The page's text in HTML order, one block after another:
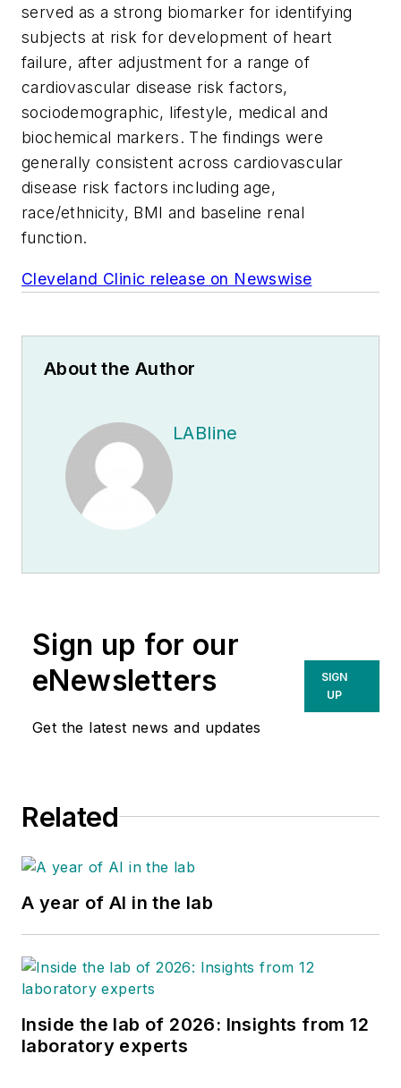
served as a strong biomarker for identifying
subjects at risk for development of heart
failure, after adjustment for a range of
cardiovascular disease risk factors,
sociodemographic, lifestyle, medical and
biochemical markers. The findings were
generally consistent across cardiovascular
disease risk factors including age,
race/ethnicity, BMI and baseline renal
function.
Cleveland Clinic release on Newswise
About the Author
LABline
Sign up for our
eNewsletters
Get the latest news and updates
SIGN
UP
Related
A year of AI in the lab
Inside the lab of 2026: Insights from 12
laboratory experts